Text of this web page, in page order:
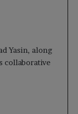
Yasin, along
collaborative